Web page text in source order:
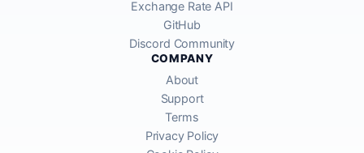
Exchange Rate API
GitHub
Discord Community
COMPANY
About
Support
Terms
Privacy Policy